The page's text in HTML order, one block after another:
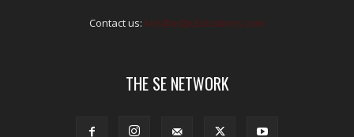
Contact us: kris@edpublications.com
THE SE NETWORK